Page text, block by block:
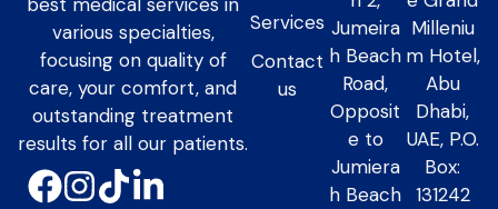
best medical services in
various specialties,
focusing on quality of
care, your comfort, and
outstanding treatment
results for all our patients.
Services
Contact
us
Jumeira
h Beach
Road,
Opposit
e to
Jumiera
h Beach
Milleniu
m Hotel,
Abu
Dhabi,
UAE, P.O.
Box:
131242